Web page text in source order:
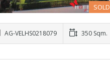
SOLD
AG-VELHS0218079 350 Sqm.